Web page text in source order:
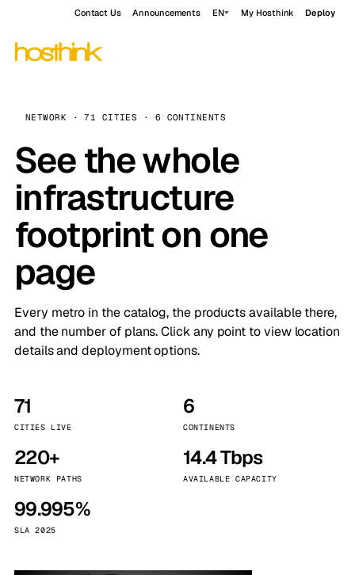
Contact Us Announcements EN My Hosthink Deploy
NETWORK · 71 CITIES · 6 CONTINENTS
See the whole
infrastructure
footprint on one
page
Every metro in the catalog, the products available there,
and the number of plans. Click any point to view location
details and deployment options.
71
CITIES LIVE
6
CONTINENTS
220+
NETWORK PATHS
14.4 Tbps
AVAILABLE CAPACITY
99.995%
SLA 2025